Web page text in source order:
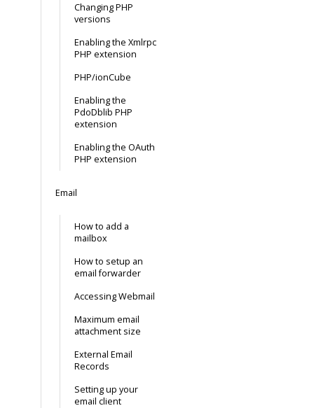
Changing PHP
versions
Enabling the Xmlrpc
PHP extension
PHP/ionCube
Enabling the
PdoDblib PHP
extension
Enabling the OAuth
PHP extension
Email
How to add a
mailbox
How to setup an
email forwarder
Accessing Webmail
Maximum email
attachment size
External Email
Records
Setting up your
email client